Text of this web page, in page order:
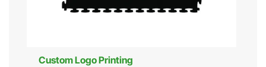
Custom Logo Printing